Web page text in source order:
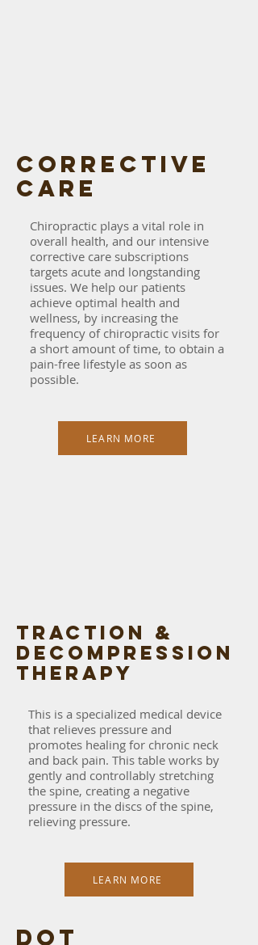
Corrective
care
Chiropractic plays a vital role in
overall health, and our intensive
corrective care subscriptions
targets acute and longstanding
issues. We help our patients
achieve optimal health and
wellness, by increasing the
frequency of chiropractic visits for
a short amount of time, to obtain a
pain-free lifestyle as soon as
possible.
LEARN MORE
traction &
decompression
therapy
This is a specialized medical device
that relieves pressure and
promotes healing for chronic neck
and back pain. This table works by
gently and controllably stretching
the spine, creating a negative
pressure in the discs of the spine,
relieving pressure.
LEARN MORE
dot